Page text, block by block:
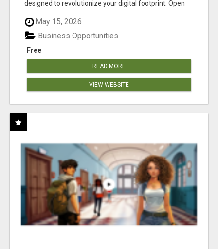
designed to revolutionize your digital footprint. Open
May 15, 2026
Free
Business Opportunities
READ MORE
VIEW WEBSITE